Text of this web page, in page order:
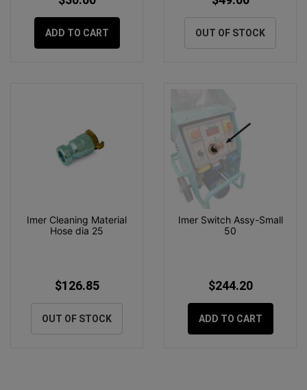
ADD TO CART OUT OF STOCK
Imer Cleaning Material
Hose dia 25
$126.85
OUT OF STOCK
Imer Switch Assy-Small
50
$244.20
ADD TO CART